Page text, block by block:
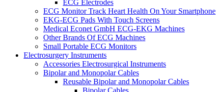
ECG Electrodes
ECG Monitor Track Heart Health On Your Smartphone
EKG-ECG Pads With Touch Screens
Medical Econet GmbH ECG-EKG Machines
Other Brands Of ECG Machines
Small Portable ECG Monitors
Electrosurgery Instruments
Accessories Electrosurgical Instruments
Bipolar and Monopolar Cables
Reusable Bipolar and Monopolar Cables